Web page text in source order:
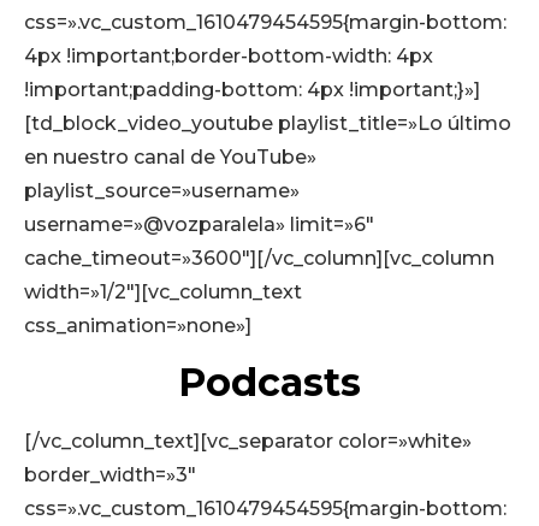
css=».vc_custom_1610479454595{margin-bottom:
4px !important;border-bottom-width: 4px
!important;padding-bottom: 4px !important;}»]
[td_block_video_youtube playlist_title=»Lo último
en nuestro canal de YouTube»
playlist_source=»username»
username=»@vozparalela» limit=»6″
cache_timeout=»3600″][/vc_column][vc_column
width=»1/2″][vc_column_text
css_animation=»none»]
Podcasts
[/vc_column_text][vc_separator color=»white»
border_width=»3″
css=».vc_custom_1610479454595{margin-bottom: